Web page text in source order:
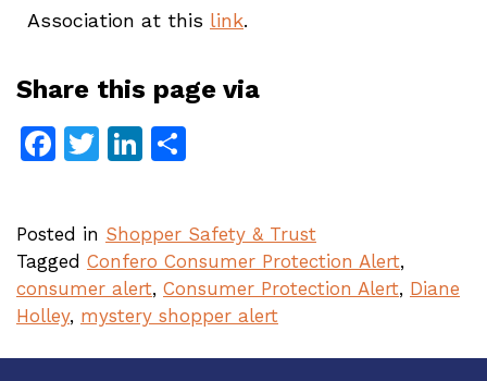
Association at this link.
Share this page via
Facebook
TwitterLinkedIn
Posted in Shopper Safety & Trust
Tagged Confero Consumer Protection Alert,
consumer alert, Consumer Protection Alert, Diane
Holley, mystery shopper alert